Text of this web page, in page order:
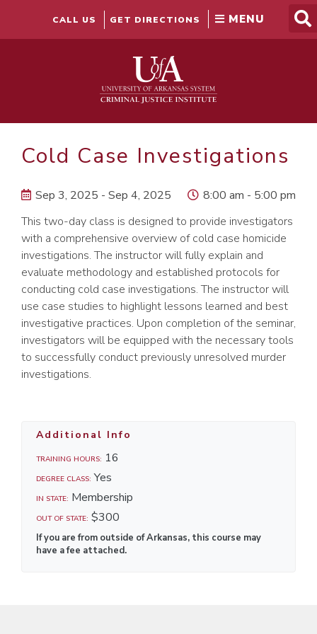
CALL US GET DIRECTIONS
Cold Case Investigations
Sep 3, 2025 - Sep 4, 2025
8:00 am - 5:00 pm
This two-day class is designed to provide investigators
with a comprehensive overview of cold case homicide
investigations. The instructor will fully explain and
evaluate methodology and established protocols for
conducting cold case investigations. The instructor will
use case studies to highlight lessons learned and best
investigative practices. Upon completion of the seminar,
investigators will be equipped with the necessary tools
to successfully conduct previously unresolved murder
investigations.
Additional Info
TRAINING HOURS: 16
DEGREE CLASS: Yes
IN STATE: Membership
OUT OF STATE: $300
If you are from outside of Arkansas, this course may
have a fee attached.